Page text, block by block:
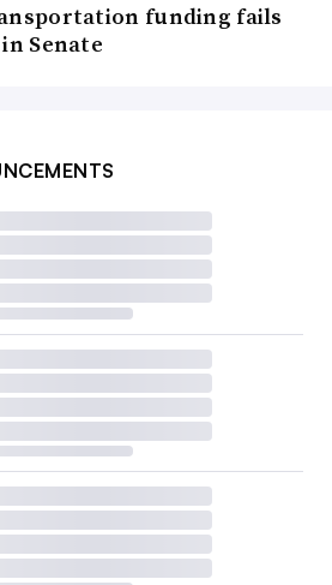
funding fails
Senate